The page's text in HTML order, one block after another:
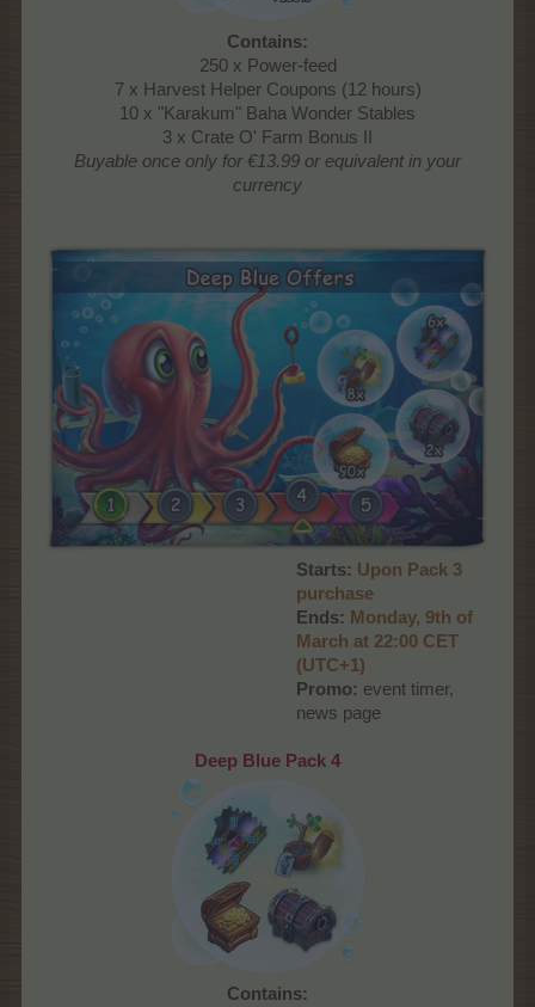
Contains:
250 x Power-feed
7 x Harvest Helper Coupons (12 hours)
10 x "Karakum" Baha Wonder Stables
3 x Crate O' Farm Bonus II
Buyable once only for €13.99 or equivalent in your
currency
Starts: Upon Pack 3
purchase
Ends: Monday, 9th of
March at 22:00 CET
(UTC+1)
Promo: event timer,
news page
Deep Blue Pack 4
Contains: